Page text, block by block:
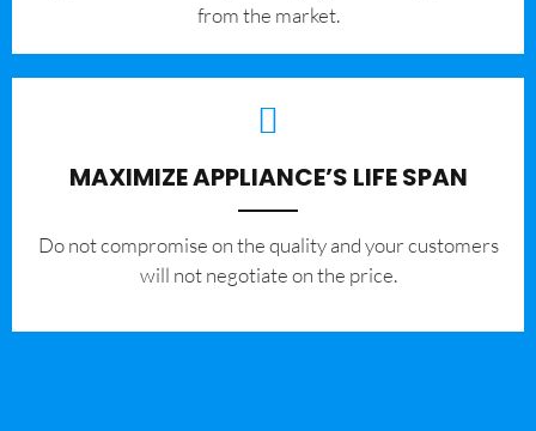
from the market.
MAXIMIZE APPLIANCE’S LIFE SPAN
​Do not compromise on the quality and your customers
will not negotiate on the price.